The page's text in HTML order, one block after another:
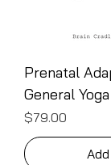
Prenatal
General
Price
$79.00